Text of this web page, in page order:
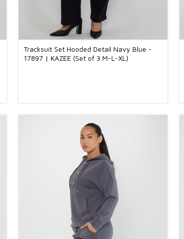
Tracksuit Set Hooded Detail Navy Blue -
17897 | KAZEE (Set of 3 M-L-XL)